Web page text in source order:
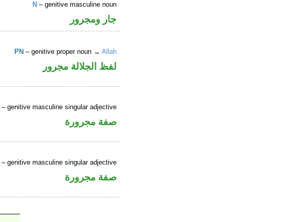
N – genitive masculine noun
جار ومجرور
PN – genitive proper noun →Allah
لفظ الجلالة مجرور
– genitive masculine singular adjective
صفة مجرورة
– genitive masculine singular adjective
صفة مجرورة